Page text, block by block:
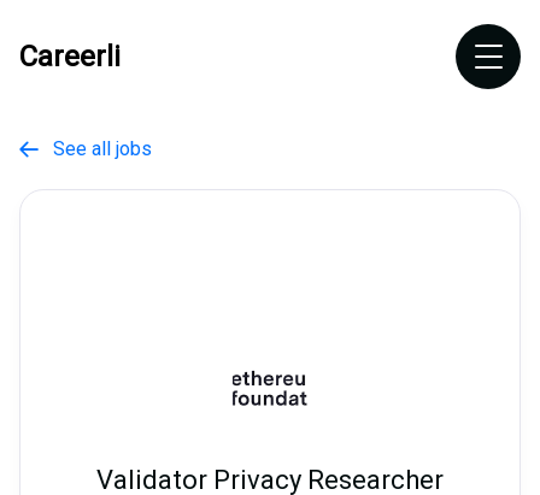
Careerli
 See all jobs
Validator Privacy Researcher